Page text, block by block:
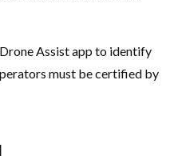
Assist app to identify
must be certified by